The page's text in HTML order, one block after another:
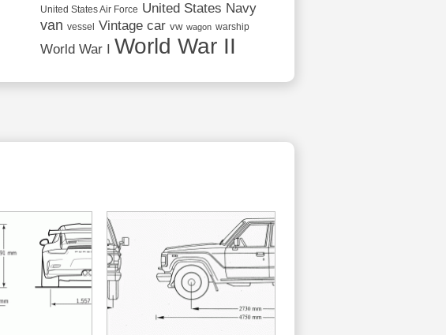
United States Air Force United States Navy
van vessel Vintage car vw wagon warship
World War I World War II